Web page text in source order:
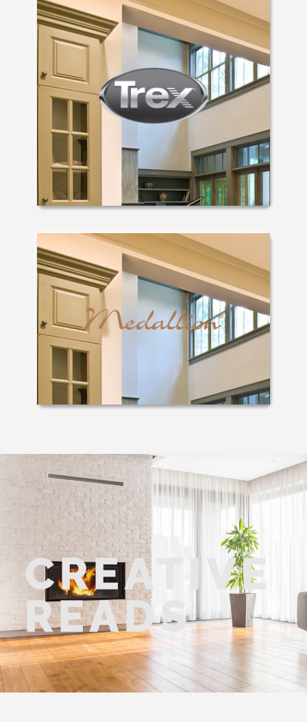
CREATIVE
READS